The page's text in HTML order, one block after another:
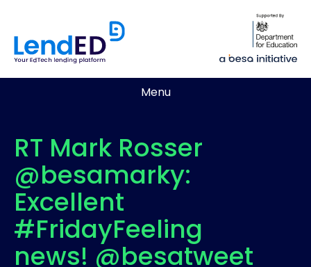
Menu
RT Mark Rosser
@besamarky:
Excellent
#FridayFeeling
news! @besatweet